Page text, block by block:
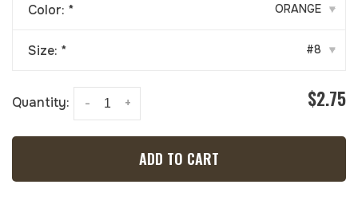
Color: * ORANGE ▾
Size: * #8 ▾
Quantity: +
- $2.75
ADD TO CART